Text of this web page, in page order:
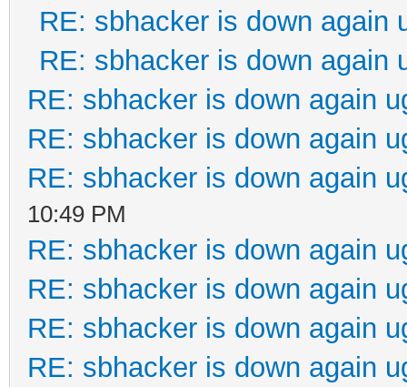
RE: sbhacker is down again
RE: sbhacker is down again
RE: sbhacker is down again
RE: sbhacker is down again
RE: sbhacker is down again
10:49 PM
RE: sbhacker is down again
RE: sbhacker is down again
RE: sbhacker is down again
RE: sbhacker is down again